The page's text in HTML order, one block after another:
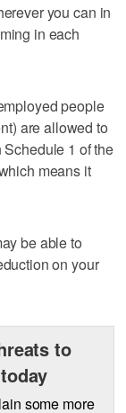
you can in
in each
people
are allowed to
1 of the
means it
be able to
on your
to
some more